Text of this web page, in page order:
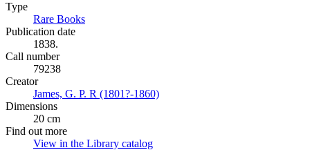
Type
Rare Books
Publication date
1838.
Call number
79238
Creator
James, G. P. R (1801?-1860)
Dimensions
20 cm
Find out more
View in the Library catalog